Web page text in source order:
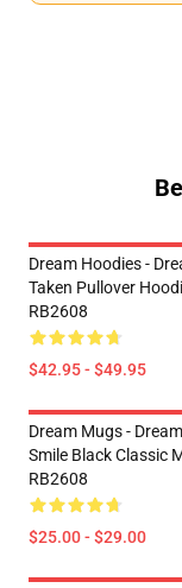
Dream Hoodies -
Taken Pullover
RB2608
$42.95 - $49.95
Dream Mugs -
Smile Black Classic
RB2608
$25.00 - $29.00